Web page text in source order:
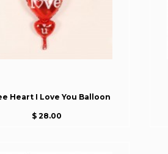
Heart I Love You Balloon
$ 28.00